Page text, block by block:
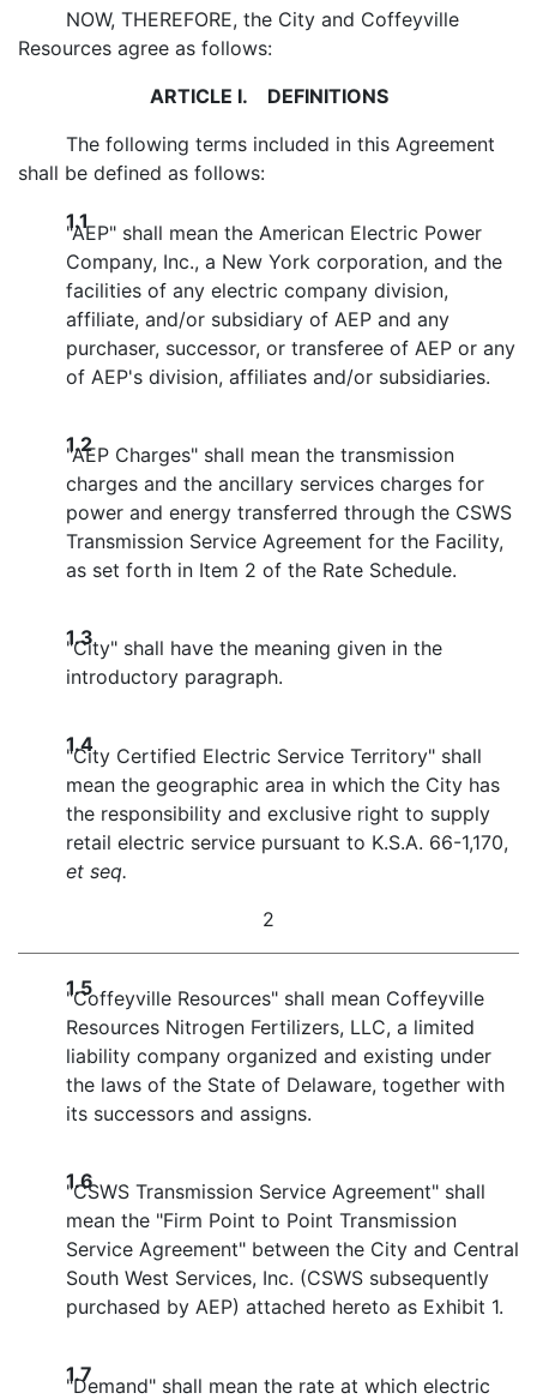
NOW, THEREFORE, the City and Coffeyville
Resources agree as follows:
ARTICLE I. DEFINITIONS
The following terms included in this Agreement
shall be defined as follows:
1.1
"AEP" shall mean the American Electric Power
Company, Inc., a New York corporation, and the
facilities of any electric company division,
affiliate, and/or subsidiary of AEP and any
purchaser, successor, or transferee of AEP or any
of AEP's division, affiliates and/or subsidiaries.
1.2
"AEP Charges" shall mean the transmission
charges and the ancillary services charges for
power and energy transferred through the CSWS
Transmission Service Agreement for the Facility,
as set forth in Item 2 of the Rate Schedule.
1.3
"City" shall have the meaning given in the
introductory paragraph.
1.4
"City Certified Electric Service Territory" shall
mean the geographic area in which the City has
the responsibility and exclusive right to supply
retail electric service pursuant to K.S.A. 66-1,170,
et seq.
2
1.5
"Coffeyville Resources" shall mean Coffeyville
Resources Nitrogen Fertilizers, LLC, a limited
liability company organized and existing under
the laws of the State of Delaware, together with
its successors and assigns.
1.6
"CSWS Transmission Service Agreement" shall
mean the "Firm Point to Point Transmission
Service Agreement" between the City and Central
South West Services, Inc. (CSWS subsequently
purchased by AEP) attached hereto as Exhibit 1.
1.7
"Demand" shall mean the rate at which electric